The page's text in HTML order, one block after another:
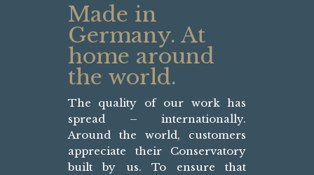
Made in
Germany. At
home around
the world.
The quality of our work has
spread – internationally.
Around the world, customers
appreciate their Conservatory
built by us. To ensure that